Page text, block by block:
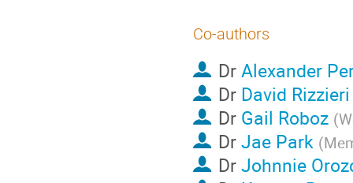
Co-authors
DrAlexander
Dr David Rizzieri
Dr Gail Roboz (
DrJae Park (
DrJohnnie